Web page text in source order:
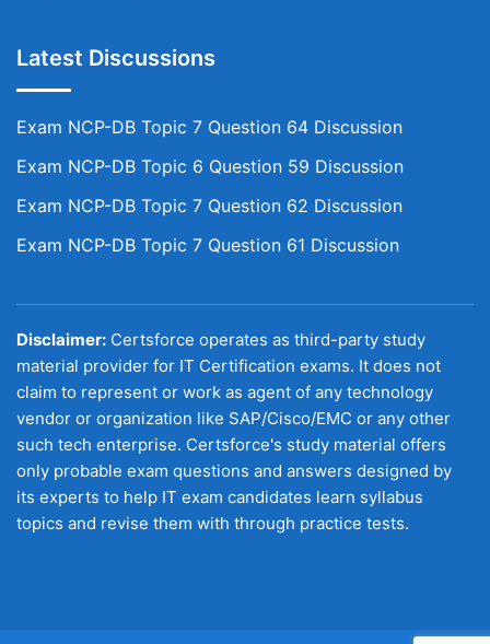
Latest Discussions
Exam NCP-DB Topic 7 Question 64 Discussion
Exam NCP-DB Topic 6 Question 59 Discussion
Exam NCP-DB Topic 7 Question 62 Discussion
Exam NCP-DB Topic 7 Question 61 Discussion
Disclaimer: Certsforce operates as third-party study
material provider for IT Certification exams. It does not
claim to represent or work as agent of any technology
vendor or organization like SAP/Cisco/EMC or any other
such tech enterprise. Certsforce's study material offers
only probable exam questions and answers designed by
its experts to help IT exam candidates learn syllabus
topics and revise them with through practice tests.